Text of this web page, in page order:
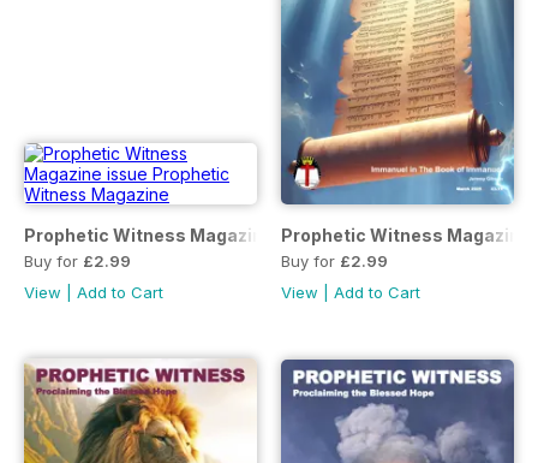
Prophetic Witness Magazine
Buy for £2.99
View
Add to Cart
Prophetic Witness Magazine
Buy for £2.99
View
Add to Cart